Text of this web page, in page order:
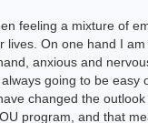
feeling a mixture of
lives. On one hand I
anxious and
going to be easy
changed the
program, and that